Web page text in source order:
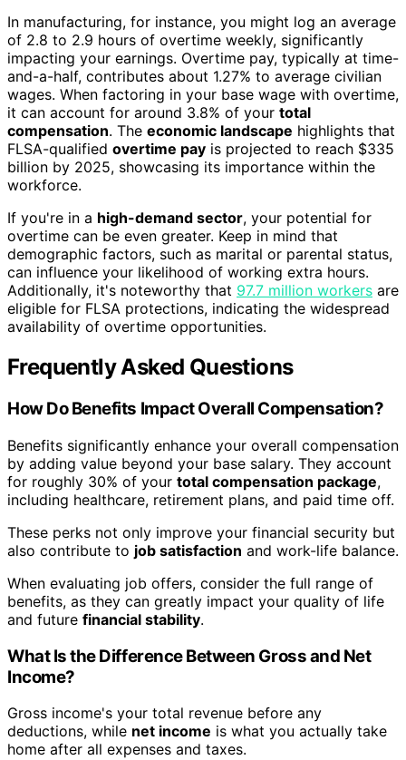
In manufacturing, for instance, you might log an average
of 2.8 to 2.9 hours of overtime weekly, significantly
impacting your earnings. Overtime pay, typically at time-
and-a-half, contributes about 1.27% to average civilian
wages. When factoring in your base wage with overtime,
it can account for around 3.8% of your total
compensation. The economic landscape highlights that
FLSA-qualified overtime pay is projected to reach $335
billion by 2025, showcasing its importance within the
workforce.
If you're in a high-demand sector, your potential for
overtime can be even greater. Keep in mind that
demographic factors, such as marital or parental status,
can influence your likelihood of working extra hours.
Additionally, it's noteworthy that 97.7 million workers are
eligible for FLSA protections, indicating the widespread
availability of overtime opportunities.
Frequently Asked Questions
How Do Benefits Impact Overall Compensation?
Benefits significantly enhance your overall compensation
by adding value beyond your base salary. They account
for roughly 30% of your total compensation package,
including healthcare, retirement plans, and paid time off.
These perks not only improve your financial security but
also contribute to job satisfaction and work-life balance.
When evaluating job offers, consider the full range of
benefits, as they can greatly impact your quality of life
and future financial stability.
What Is the Difference Between Gross and Net
Income?
Gross income's your total revenue before any
deductions, while net income is what you actually take
home after all expenses and taxes.